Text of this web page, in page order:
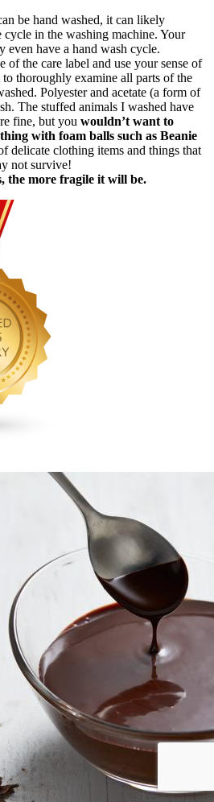
be hand washed, it can likely
cycle in the washing machine. Your
even have a hand wash cycle.
of the care label and use your sense of
thoroughly examine all parts of the
Polyester and acetate (a form of
The stuffed animals I washed have
fine, but you wouldn’t want to
with foam balls such as Beanie
delicate clothing items and things that
not survive!
the more fragile it will be.